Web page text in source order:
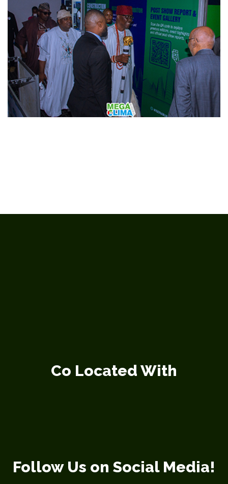
Co Located With
Follow Us on Social Media!